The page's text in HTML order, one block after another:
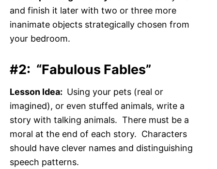
and finish it later with two or three more
inanimate objects strategically chosen from
your bedroom.
#2: “Fabulous Fables”
Lesson Idea: Using your pets (real or
imagined), or even stuffed animals, write a
story with talking animals. There must be a
moral at the end of each story. Characters
should have clever names and distinguishing
speech patterns.